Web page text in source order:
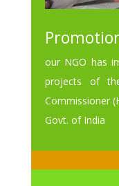
our NGO has
projects of
Commissioner
Govt. of India